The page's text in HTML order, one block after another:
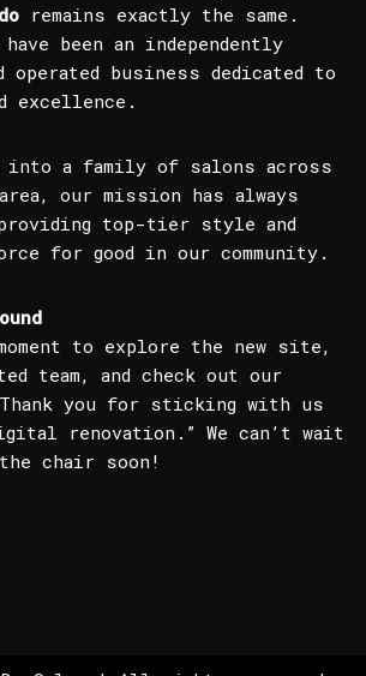
remains exactly the same.
been an independently
operated business dedicated to
excellence.
into a family of salons across
our mission has always
top-tier style and
for good in our community.
to explore the new site,
team, and check out our
you for sticking with us
renovation.” We can’t wait
chair soon!